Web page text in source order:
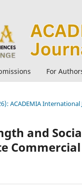
For
ACADEMIA International
and